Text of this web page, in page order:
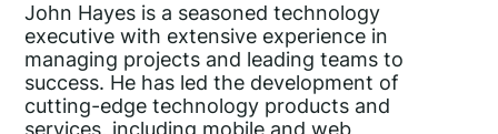
John Hayes is a seasoned technology
executive with extensive experience in
managing projects and leading teams to
success. He has led the development of
cutting-edge technology products and
services, including mobile and web